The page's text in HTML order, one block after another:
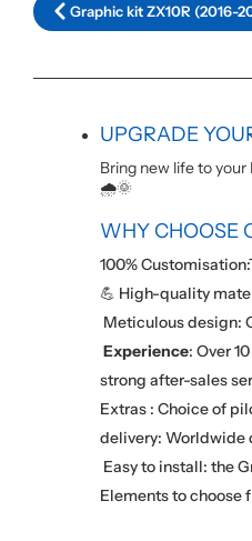
Graphic kit ZX10R (2016-
UPGRADE
Bring new life to
🌧️🌞
WHY CHOOSE
100%
💪 High-quality
Meticulous design:
Experience: Over
strong after-sales
Extras : Choice of
delivery: Worldwide
Easy to install: the
Elements to choose